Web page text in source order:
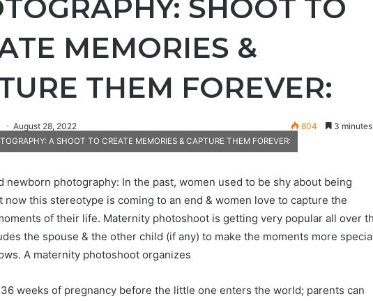
SHOOT TO
MEMORIES &
THEM FOREVER:
August 28, 2022 804 3
A SHOOT TO CREATE MEMORIES & CAPTURE THEM FOREVER:
newborn photography: In the past, women used to be shy about being
now this stereotype is coming to an end & women love to capture the
of their life. Maternity photoshoot is getting very popular all over
the spouse & the other child (if any) to make the moments more
A maternity photoshoot organizes
weeks of pregnancy before the little one enters the world; parents can